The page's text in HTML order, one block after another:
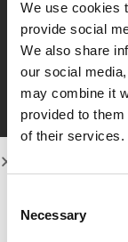
We use cookies
provide social
We also share
our social
may combine it
provided to
of their services.
Selection
Necessary
AtSmile n Shine
advanced
create